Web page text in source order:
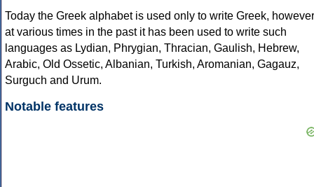
Today the Greek alphabet is used only to write Greek, however
at various times in the past it has been used to write such
languages as Lydian, Phrygian, Thracian, Gaulish, Hebrew,
Arabic, Old Ossetic, Albanian, Turkish, Aromanian, Gagauz,
Surguch and Urum.
Notable features